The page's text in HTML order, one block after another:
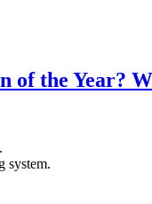
of the Year?
system.